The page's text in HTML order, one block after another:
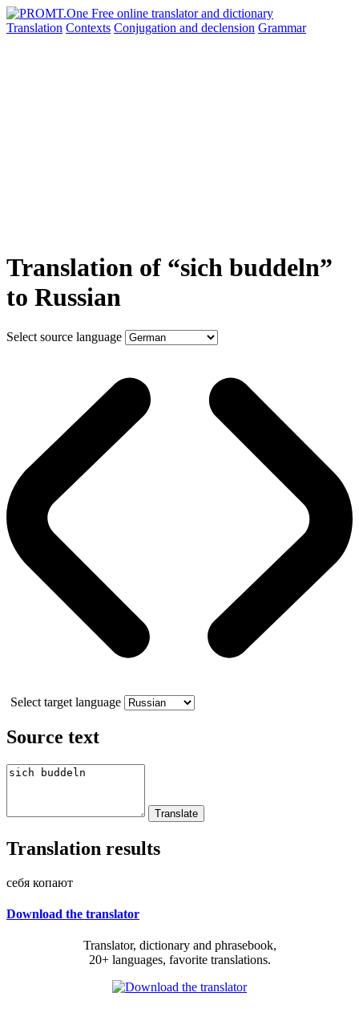
Translation Contexts Conjugation and declension Grammar
Translation of “sich buddeln”
to Russian
Select source language
Select target language
Source text
Translation results
себя копают
Download the translator
Translator, dictionary and phrasebook,
20+ languages, favorite translations.